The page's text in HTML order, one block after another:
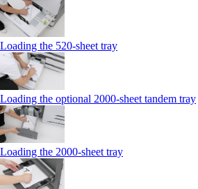
Loading the 520-sheet tray
Loading the optional 2000-sheet tandem tray
Loading the 2000-sheet tray